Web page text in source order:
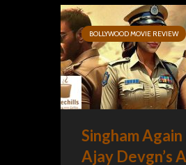
BOLLYWOOD MOVIE REVIEW
Singham
Ajay Devgn’s